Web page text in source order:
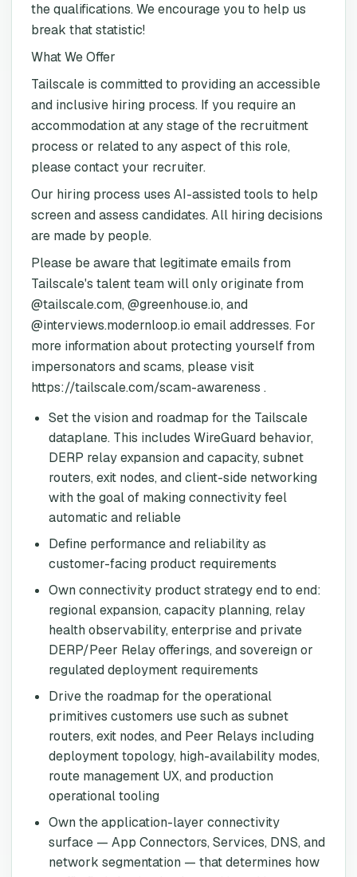
the qualifications. We encourage you to help us
break that statistic!
What We Offer
Tailscale is committed to providing an accessible
and inclusive hiring process. If you require an
accommodation at any stage of the recruitment
process or related to any aspect of this role,
please contact your recruiter.
Our hiring process uses AI-assisted tools to help
screen and assess candidates. All hiring decisions
are made by people.
Please be aware that legitimate emails from
Tailscale's talent team will only originate from
@tailscale.com, @greenhouse.io, and
@interviews.modernloop.io email addresses. For
more information about protecting yourself from
impersonators and scams, please visit
https://tailscale.com/scam-awareness .
Set the vision and roadmap for the Tailscale
dataplane. This includes WireGuard behavior,
DERP relay expansion and capacity, subnet
routers, exit nodes, and client-side networking
with the goal of making connectivity feel
automatic and reliable
Define performance and reliability as
customer-facing product requirements
Own connectivity product strategy end to end:
regional expansion, capacity planning, relay
health observability, enterprise and private
DERP/Peer Relay offerings, and sovereign or
regulated deployment requirements
Drive the roadmap for the operational
primitives customers use such as subnet
routers, exit nodes, and Peer Relays including
deployment topology, high-availability modes,
route management UX, and production
operational tooling
Own the application-layer connectivity
surface — App Connectors, Services, DNS, and
network segmentation — that determines how